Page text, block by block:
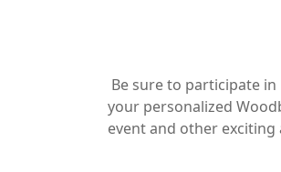
Be sure to participate
your personalized
event and other